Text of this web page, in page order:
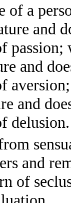
of a
and
and
and
delusion.
and
of